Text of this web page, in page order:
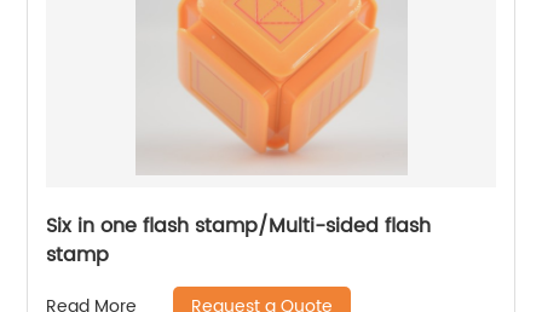
Six in one flash stamp/Multi-sided flash
stamp
Request a Quote